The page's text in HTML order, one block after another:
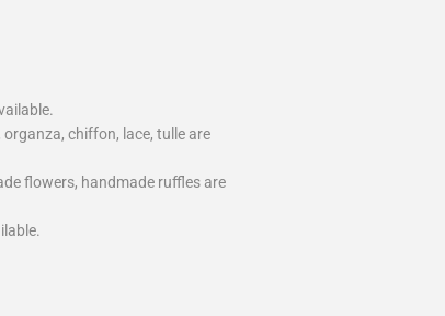
chiffon, lace, tulle are
flowers, handmade ruffles are